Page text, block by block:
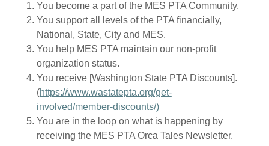
You become a part of the MES PTA Community.
You support all levels of the PTA financially,
National, State, City and MES.
You help MES PTA maintain our non-profit
organization status.
You receive [Washington State PTA Discounts].
(https://www.wastatepta.org/get-
involved/member-discounts/)
You are in the loop on what is happening by
receiving the MES PTA Orca Tales Newsletter.